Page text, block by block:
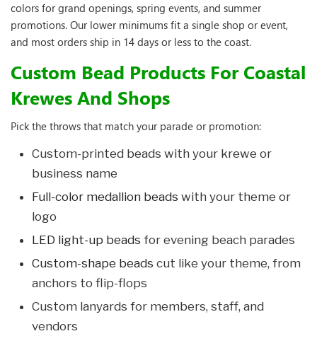
colors for grand openings, spring events, and summer
promotions. Our lower minimums fit a single shop or event,
and most orders ship in 14 days or less to the coast.
Custom Bead Products For Coastal
Krewes And Shops
Pick the throws that match your parade or promotion:
Custom-printed beads with your krewe or
business name
Full-color medallion beads with your theme or
logo
LED light-up beads for evening beach parades
Custom-shape beads cut like your theme, from
anchors to flip-flops
Custom lanyards for members, staff, and
vendors